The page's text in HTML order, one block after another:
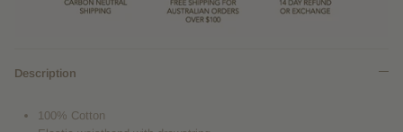
Description
100% Cotton